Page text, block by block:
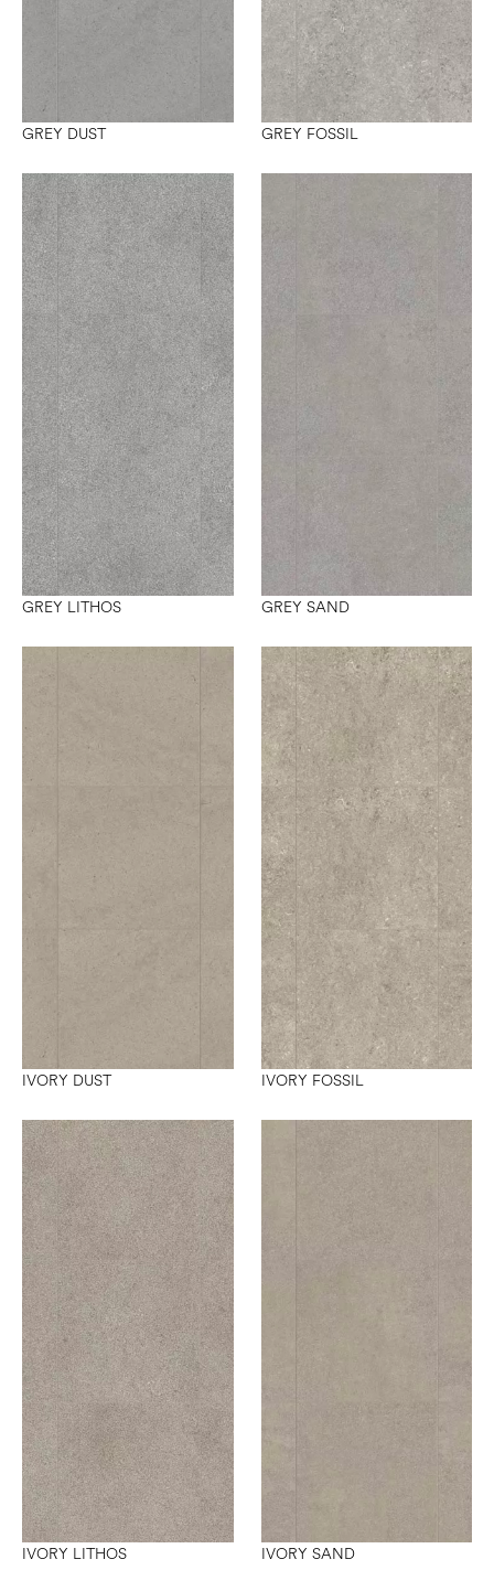
GREY DUST GREY FOSSIL
GREY LITHOS GREY SAND
IVORY DUST IVORY FOSSIL
IVORY LITHOS IVORY SAND